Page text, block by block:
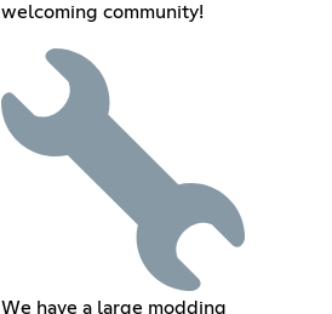
welcoming community!
We have a large modding